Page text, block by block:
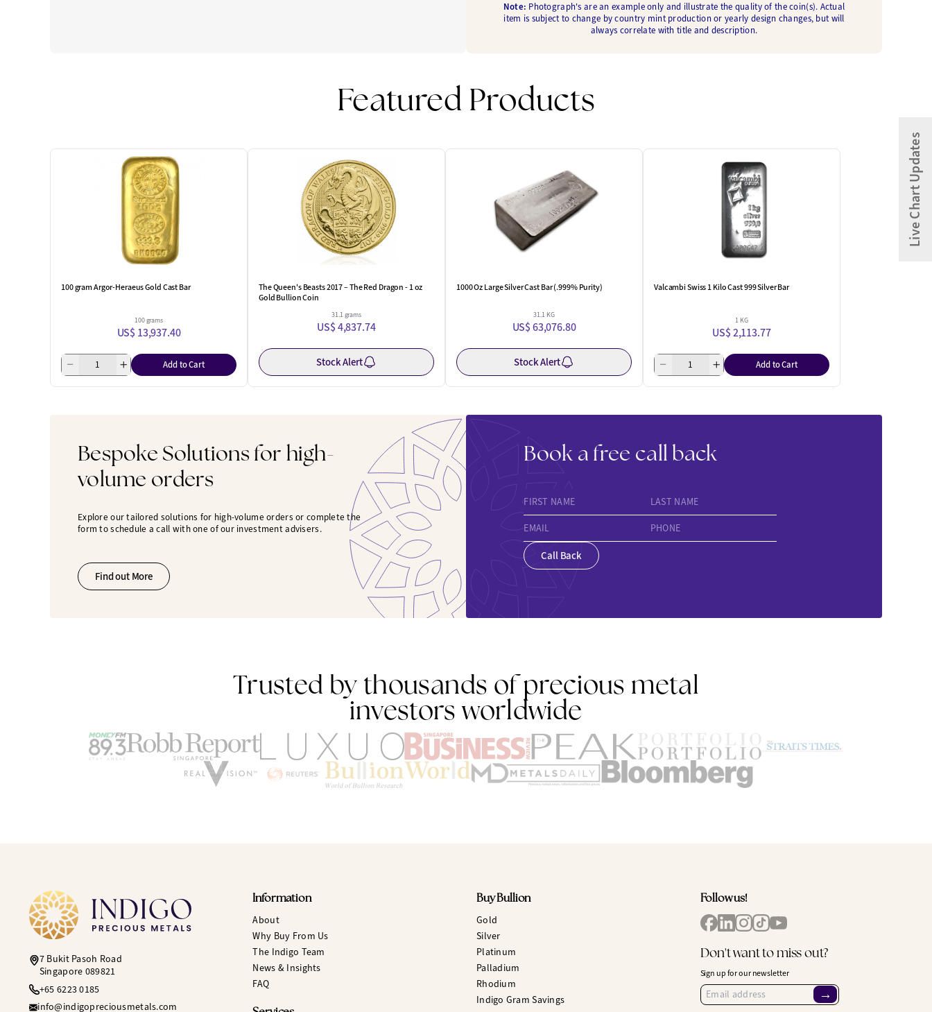
Note: Photograph's are an example only and illustrate the quality of the coin(s). Actual
item is subject to change by country mint production or yearly design changes, but will
always correlate with title and description.
Featured Products
100 gram Argor-Heraeus Gold Cast Bar
100 grams
US$ 13,937.40
Add to Cart
The Queen's Beasts 2017 – The Red Dragon - 1 oz
Gold Bullion Coin
31.1 grams
US$ 4,837.74
Stock Alert
1000 Oz Large Silver Cast Bar (.999% Purity)
31.1 KG
US$ 63,076.80
Stock Alert
Valcambi Swiss 1 Kilo Cast 999 Silver Bar
1 KG
US$ 2,113.77
Add to Cart
Bespoke Solutions for high-
volume orders
Explore our tailored solutions for high-volume orders or complete the
form to schedule a call with one of our investment advisers.
Find out More
Book a free call back
FIRST NAME
LAST NAME
EMAIL
PHONE
Call Back
Trusted by thousands of precious metal
investors worldwide
7 Bukit Pasoh Road
Singapore 089821
+65 6223 0185
info@indigopreciousmetals.com
Information
About
Why Buy From Us
The Indigo Team
News & Insights
FAQ
Buy Bullion
Gold
Silver
Platinum
Palladium
Rhodium
Indigo Gram Savings
Follow us!
Don't want to miss out?
Sign up for our newsletter
→
Live Chart Updates